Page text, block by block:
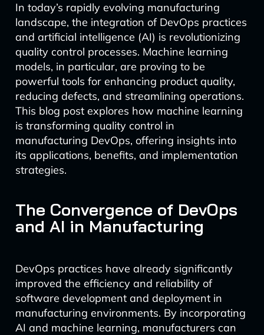
In today’s rapidly evolving manufacturing
landscape, the integration of DevOps practices
and artificial intelligence (AI) is revolutionizing
quality control processes. Machine learning
models, in particular, are proving to be
powerful tools for enhancing product quality,
reducing defects, and streamlining operations.
This blog post explores how machine learning
is transforming quality control in
manufacturing DevOps, offering insights into
its applications, benefits, and implementation
strategies.
The Convergence of DevOps
and AI in Manufacturing
DevOps practices have already significantly
improved the efficiency and reliability of
software development and deployment in
manufacturing environments. By incorporating
AI and machine learning, manufacturers can